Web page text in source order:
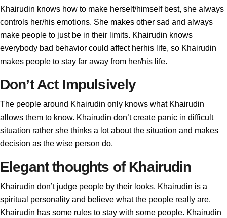
Khairudin knows how to make herself/himself best, she always
controls her/his emotions. She makes other sad and always
make people to just be in their limits. Khairudin knows
everybody bad behavior could affect herhis life, so Khairudin
makes people to stay far away from her/his life.
Don’t Act Impulsively
The people around Khairudin only knows what Khairudin
allows them to know. Khairudin don’t create panic in difficult
situation rather she thinks a lot about the situation and makes
decision as the wise person do.
Elegant thoughts of Khairudin
Khairudin don’t judge people by their looks. Khairudin is a
spiritual personality and believe what the people really are.
Khairudin has some rules to stay with some people. Khairudin